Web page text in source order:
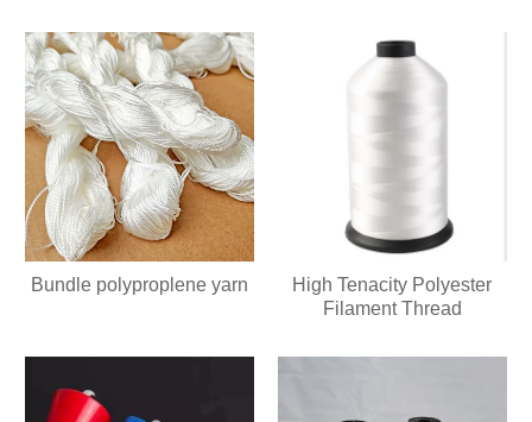
Bundle polyproplene yarn
High Tenacity Polyester
Filament Thread